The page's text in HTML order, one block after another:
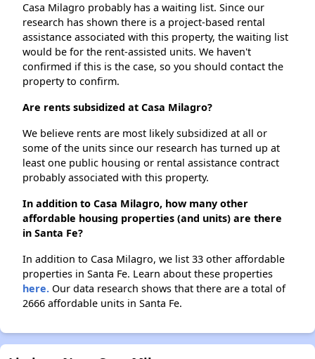
Casa Milagro probably has a waiting list. Since our
research has shown there is a project-based rental
assistance associated with this property, the waiting list
would be for the rent-assisted units. We haven't
confirmed if this is the case, so you should contact the
property to confirm.
Are rents subsidized at Casa Milagro?
We believe rents are most likely subsidized at all or
some of the units since our research has turned up at
least one public housing or rental assistance contract
probably associated with this property.
In addition to Casa Milagro, how many other
affordable housing properties (and units) are there
in Santa Fe?
In addition to Casa Milagro, we list 33 other affordable
properties in Santa Fe. Learn about these properties
here. Our data research shows that there are a total of
2666 affordable units in Santa Fe.